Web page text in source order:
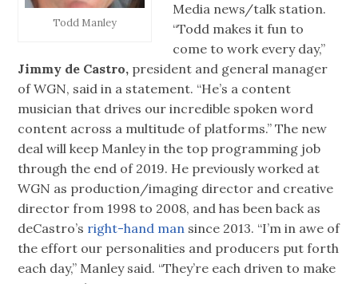
Todd Manley
Media news/talk station.
“Todd makes it fun to
come to work every day,”
Jimmy de Castro, president and general manager
of WGN, said in a statement. “He’s a content
musician that drives our incredible spoken word
content across a multitude of platforms.” The new
deal will keep Manley in the top programming job
through the end of 2019. He previously worked at
WGN as production/imaging director and creative
director from 1998 to 2008, and has been back as
deCastro’s right-hand man since 2013. “I’m in awe of
the effort our personalities and producers put forth
each day,” Manley said. “They’re each driven to make